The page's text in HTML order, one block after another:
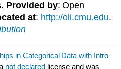
Provided by: Open
at: http://oli.cmu.edu.
in Categorical Data with Intro
not declared license and was